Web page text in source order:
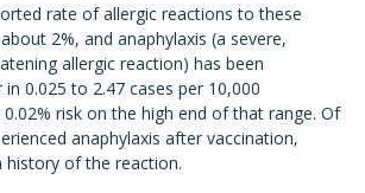
rate of allergic reactions to these
2%, and anaphylaxis (a severe,
allergic reaction) has been
0.025 to 2.47 cases per 10,000
risk on the high end of that range. Of
anaphylaxis after vaccination,
history of the reaction.